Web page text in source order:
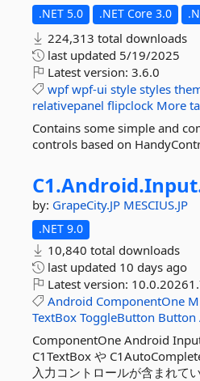
.NET 5.0 .NET Core 3.0
224,313 total downloads
last updated 5/19/2025
Latest version: 3.6.0
wpf wpf-ui style styles
relativepanel flipclock More
Contains some simple and
controls based on
C1.Android.
by: GrapeCity.JP MESCIUS.JP
.NET 9.0
10,840 total downloads
last updated 10 days ago
Latest version:
Android ComponentOne
TextBox ToggleButton Button
ComponentOne Android Input
C1TextBox や
入力コントロールが含まれてい